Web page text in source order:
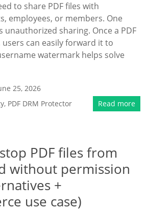
to share PDF files with
employees, or members. One
sharing. Once a PDF
users can easily forward it to
watermark helps solve
25, 2026
, PDF DRM Protector Read more
PDF files from
without permission
+
use case)